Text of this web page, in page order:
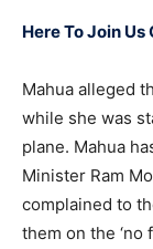
Here To Join
Mahua alleged
while she was
plane. Mahua
Minister Ram
complained to
them on the ‘no